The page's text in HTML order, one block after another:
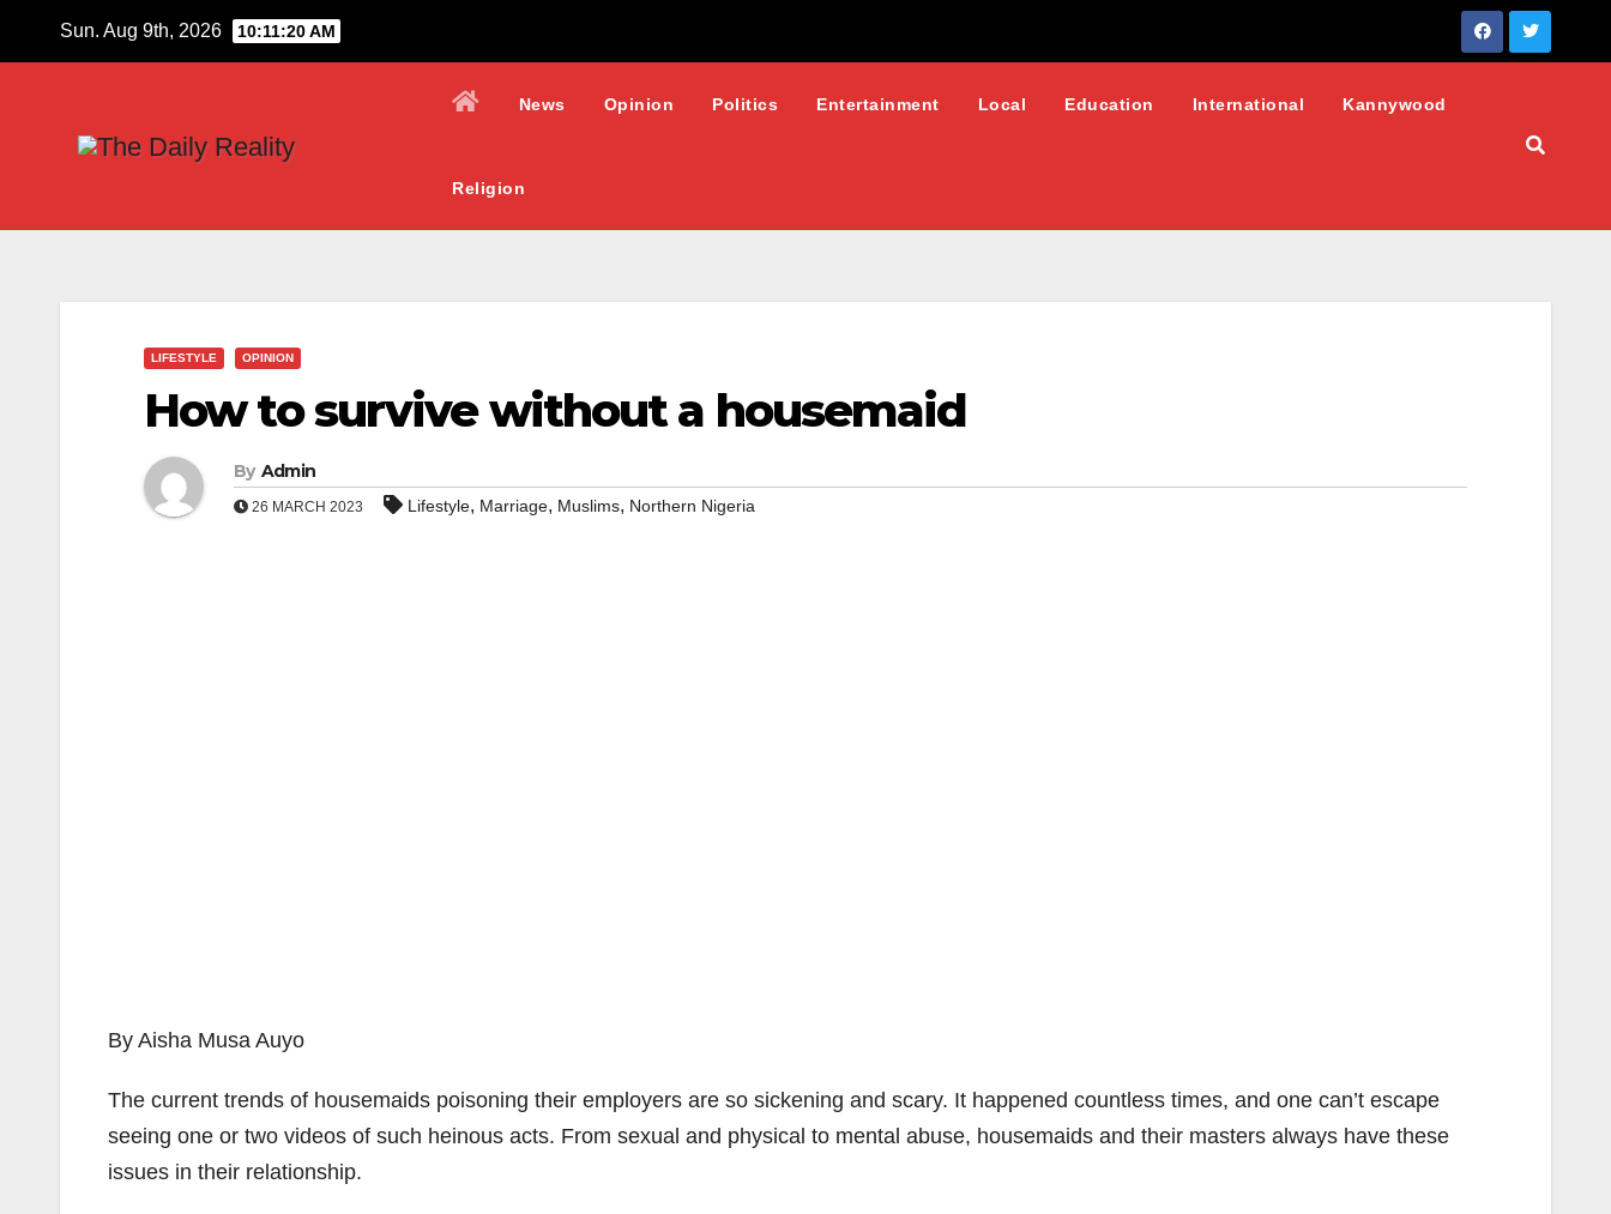
Sun. Aug 9th, 2026 10:11:21 AM
News Opinion Politics Entertainment Local Education International Kannywood
Religion
LIFESTYLE OPINION
How to survive without a housemaid
By Admin
26 MARCH 2023 Lifestyle, Marriage, Muslims, Northern Nigeria
By Aisha Musa Auyo
The current trends of housemaids poisoning their employers are so sickening and scary. It happened countless times, and one can’t escape
seeing one or two videos of such heinous acts. From sexual and physical to mental abuse, housemaids and their masters always have these
issues in their relationship.